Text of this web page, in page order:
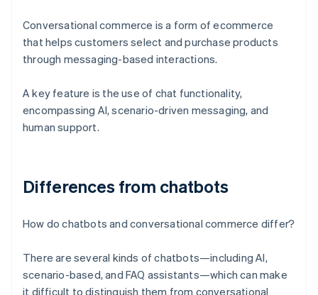
Conversational commerce is a form of ecommerce
that helps customers select and purchase products
through messaging-based interactions.
A key feature is the use of chat functionality,
encompassing AI, scenario-driven messaging, and
human support.
Differences from chatbots
How do chatbots and conversational commerce differ?
There are several kinds of chatbots—including AI,
scenario-based, and FAQ assistants—which can make
it difficult to distinguish them from conversational